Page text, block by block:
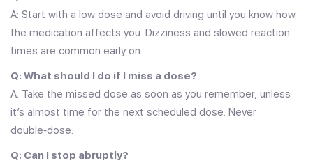
A: Start with a low dose and avoid driving until you know how
the medication affects you. Dizziness and slowed reaction
times are common early on.
Q: What should I do if I miss a dose?
A: Take the missed dose as soon as you remember, unless
it’s almost time for the next scheduled dose. Never
double‑dose.
Q: Can I stop abruptly?